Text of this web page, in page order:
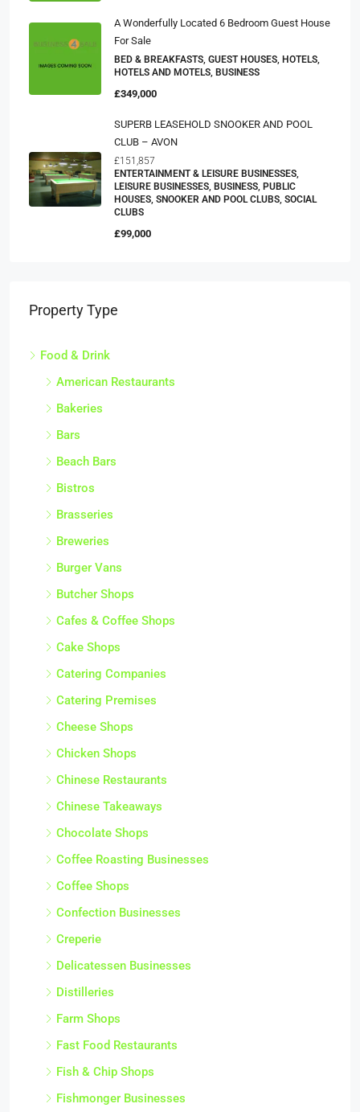
A Wonderfully Located 6 Bedroom Guest House
For Sale
BED & BREAKFASTS, GUEST HOUSES, HOTELS,
HOTELS AND MOTELS, BUSINESS
£349,000
SUPERB LEASEHOLD SNOOKER AND POOL
CLUB – AVON
£151,857
ENTERTAINMENT & LEISURE BUSINESSES,
LEISURE BUSINESSES, BUSINESS, PUBLIC
HOUSES, SNOOKER AND POOL CLUBS, SOCIAL
CLUBS
£99,000
Property Type
Food & Drink
American Restaurants
Bakeries
Bars
Beach Bars
Bistros
Brasseries
Breweries
Burger Vans
Butcher Shops
Cafes & Coffee Shops
Cake Shops
Catering Companies
Catering Premises
Cheese Shops
Chicken Shops
Chinese Restaurants
Chinese Takeaways
Chocolate Shops
Coffee Roasting Businesses
Coffee Shops
Confection Businesses
Creperie
Delicatessen Businesses
Distilleries
Farm Shops
Fast Food Restaurants
Fish & Chip Shops
Fishmonger Businesses